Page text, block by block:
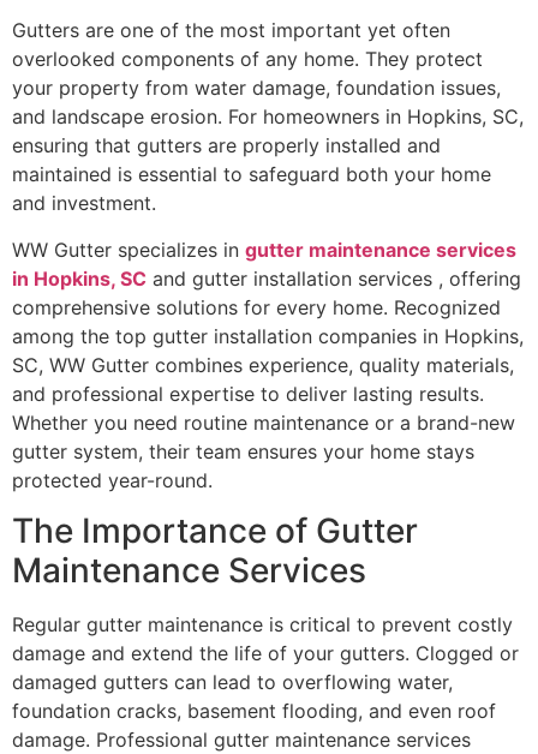
Gutters are one of the most important yet often
overlooked components of any home. They protect
your property from water damage, foundation issues,
and landscape erosion. For homeowners in Hopkins, SC,
ensuring that gutters are properly installed and
maintained is essential to safeguard both your home
and investment.
WW Gutter specializes in gutter maintenance services
in Hopkins, SC and gutter installation services , offering
comprehensive solutions for every home. Recognized
among the top gutter installation companies in Hopkins,
SC, WW Gutter combines experience, quality materials,
and professional expertise to deliver lasting results.
Whether you need routine maintenance or a brand-new
gutter system, their team ensures your home stays
protected year-round.
The Importance of Gutter
Maintenance Services
Regular gutter maintenance is critical to prevent costly
damage and extend the life of your gutters. Clogged or
damaged gutters can lead to overflowing water,
foundation cracks, basement flooding, and even roof
damage. Professional gutter maintenance services